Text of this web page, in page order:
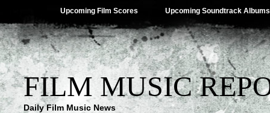
Upcoming Film Scores Upcoming Soundtrack Albums
FILM MUSIC
Daily Film Music News